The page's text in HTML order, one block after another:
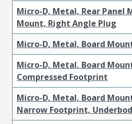
Micro-D, Metal, Rear Panel
Mount, Right Angle Plug
Micro-D, Metal, Board
Micro-D, Metal, Board
Compressed Footprint
Micro-D, Metal, Board
Narrow Footprint,